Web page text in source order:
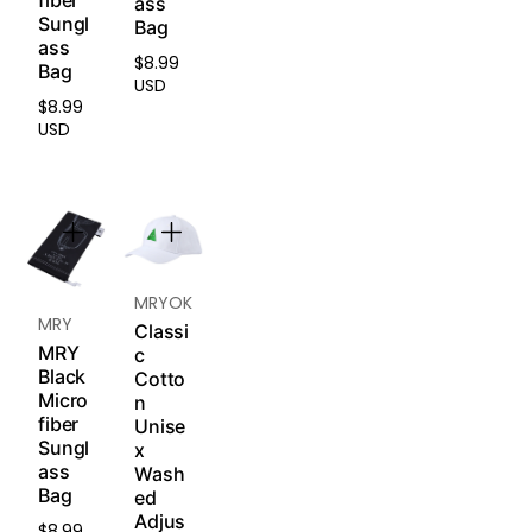
medic
al-
grade
,
hypoa
llerge
e
that’s
safe
for
ive
skin.
Soft
and
breat
hable
to
reduc
non-
return
able
and
non-
Pleas
e
our
turn &
Refun
d
Policy
Sungl
ass
Bag
Regular
price
$8.99
USD
Bag
Regular
price
$8.99
USD
MRY
MRY
Black
Micro
fiber
Sungl
ass
Bag
MRYOK
Classi
c
Cotto
n
Unise
x
Wash
ed
Adjus